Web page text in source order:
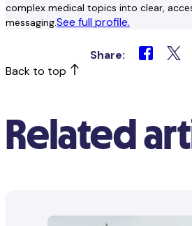
complex medical topics into clear,
messaging.See full profile.
Share:
Back to top
Related